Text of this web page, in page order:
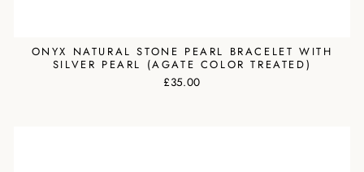
ONYX NATURAL STONE PEARL BRACELET WITH
SILVER PEARL (AGATE COLOR TREATED)
£35.00